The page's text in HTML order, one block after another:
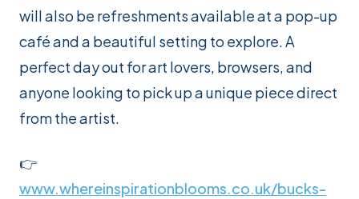
will also be refreshments available at a pop-up
café and a beautiful setting to explore. A
perfect day out for art lovers, browsers, and
anyone looking to pick up a unique piece direct
from the artist.
👉
www.whereinspirationblooms.co.uk/bucks-